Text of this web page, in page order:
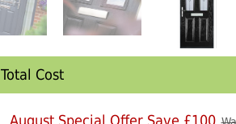
Total Cost
August Special Offer Save £100